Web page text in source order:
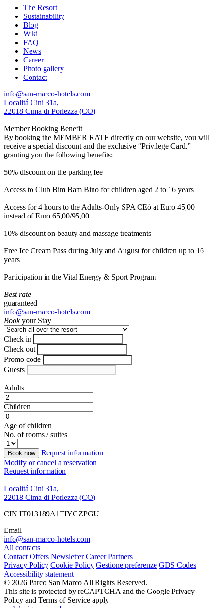
The Resort
Sustainability
Blog
Wiki
FAQ
News
Career
Photo gallery
Contact
info@san-marco-hotels.com
Localitá Cini 31a,
22018 Cima di Porlezza (CO)
Member Booking Benefit
By booking the MEMBER RATE directly on our website, you will
receive a special discount and the exclusive “Privilege Card,”
granting you the following benefits:
50% discount on the parking fee
Access to Club Bim Bam Bino for children aged 2 to 16 years
Access for 4 hours to the Adults-Only SPA CEò at Euro 45,00
instead of Euro 65,00/95,00
10% discount on beauty and massage treatments
Free Ice Cream Pass during July and August for children up to 16
years
Participation in the Vital Energy & Sport Program
Best rate
guaranteed
info@san-marco-hotels.com
Bookyour Stay
Check in
Check out
Promo code
Guests
Adults
Children
Age of children
No. of rooms / suites
Book now
Request information
Modify or cancel a reservation
Request information
Localitá Cini 31a,
22018 Cima di Porlezza (CO)
CIN IT013189A1TIYGZPGU
Email
info@san-marco-hotels.com
All contacts
Contact Offers Newsletter Career Partners
Privacy Policy Cookie Policy Gestione preferenze GDS Codes
Accessibility statement
© 2026 Parco San Marco All Rights Reserved.
This site is protected by reCAPTCHA and the Google Privacy
Policy and Terms of Service apply